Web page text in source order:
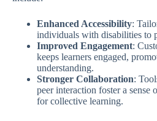
Enhanced Accessibility:
individuals with disabilities to
Improved Engagement:
keeps learners engaged,
understanding.
Stronger Collaboration:
peer interaction foster a sense
for collective learning.